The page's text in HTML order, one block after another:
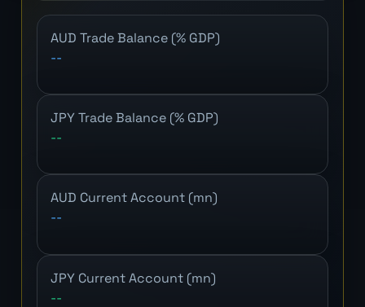
AUD Trade Balance (% GDP)
--
JPY Trade Balance (% GDP)
--
AUD Current Account (mn)
--
JPY Current Account (mn)
--